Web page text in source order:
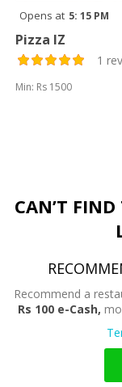
Opens at 5: 15 PM
Pizza IZ
1
Min: Rs 1500
CAN’T FIND
Recommend a
Rs 100 e-Cash,